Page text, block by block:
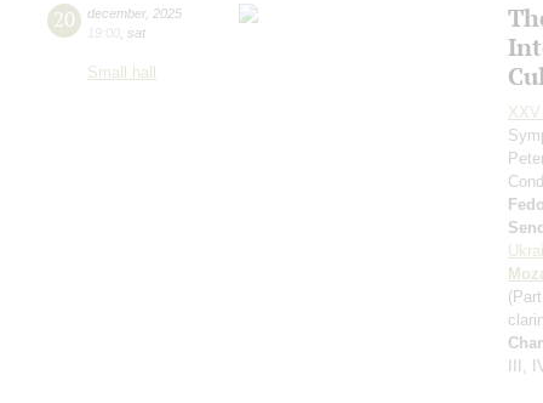
20 december, 2025
19:00 sat
Small hall
III,